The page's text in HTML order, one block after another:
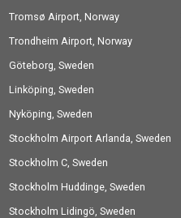
Tromsø Airport, Norway
Trondheim Airport, Norway
Göteborg, Sweden
Linköping, Sweden
Nyköping, Sweden
Stockholm Airport Arlanda, Sweden
Stockholm C, Sweden
Stockholm Huddinge, Sweden
Stockholm Lidingö, Sweden